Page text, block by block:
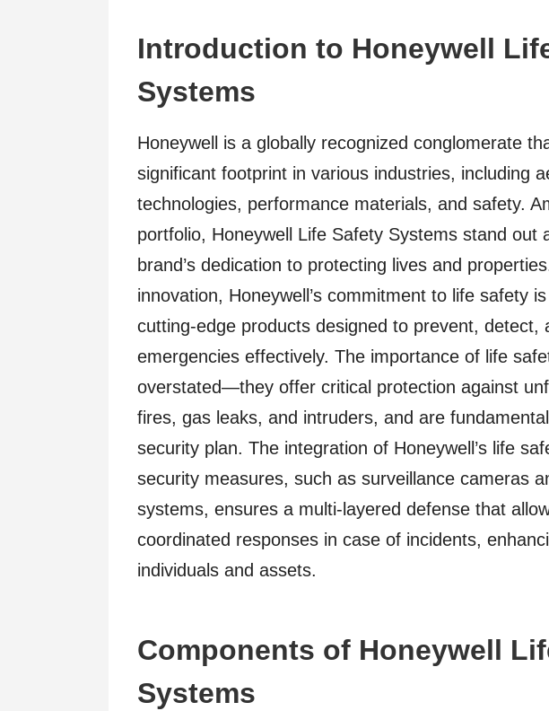
Introduction to Honeywell
Systems
Honeywell is a globally recognized conglomerate
significant footprint in various industries, including
technologies, performance materials, and safety.
portfolio, Honeywell Life Safety Systems stand out
brand’s dedication to protecting lives and
innovation, Honeywell’s commitment to life safety
cutting-edge products designed to prevent, detect,
emergencies effectively. The importance of life
overstated—they offer critical protection against
fires, gas leaks, and intruders, and are
security plan. The integration of Honeywell’s life
security measures, such as surveillance cameras
systems, ensures a multi-layered defense that
coordinated responses in case of incidents,
individuals and assets.
Components of Honeywell
Systems